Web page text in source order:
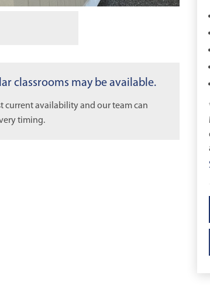
classrooms may be available.
current availability and our team can
timing.